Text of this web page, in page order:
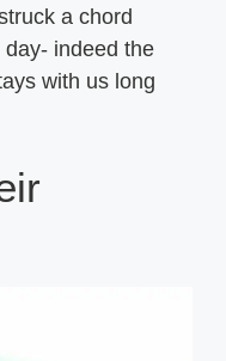
a chord
indeed the
with us long